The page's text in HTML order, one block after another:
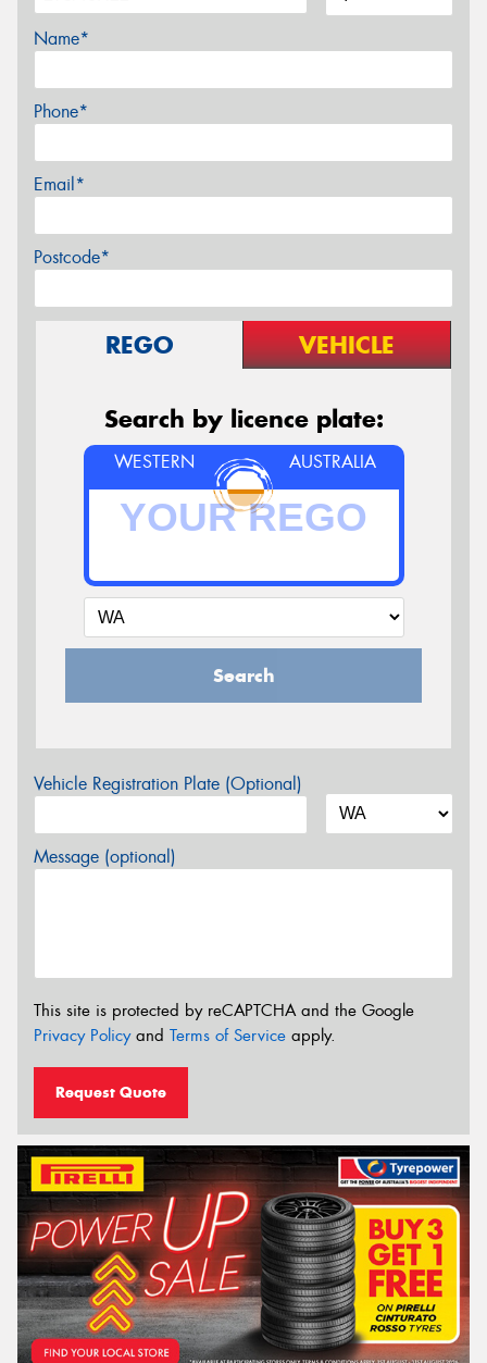
Name*
Phone*
Email*
Postcode*
REGO VEHICLE
Search by licence plate:
WESTERN AUSTRALIA
Search
Vehicle Registration Plate (Optional)
Message (optional)
This site is protected by reCAPTCHA and the Google
Privacy Policyand Terms of Service apply.
Request Quote